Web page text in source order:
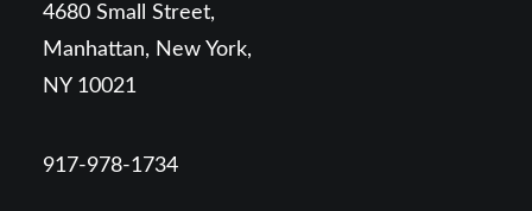
4680 Small Street,
Manhattan, New York,
NY 10021
917-978-1734